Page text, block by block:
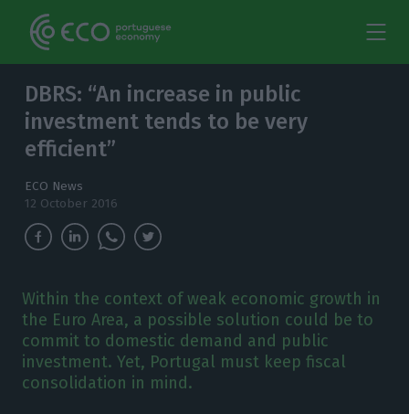
DBRS: “An increase in public
investment tends to be very
efficient”
ECO News
12 October 2016
Within the context of weak economic growth in
the Euro Area, a possible solution could be to
commit to domestic demand and public
investment. Yet, Portugal must keep fiscal
consolidation in mind.